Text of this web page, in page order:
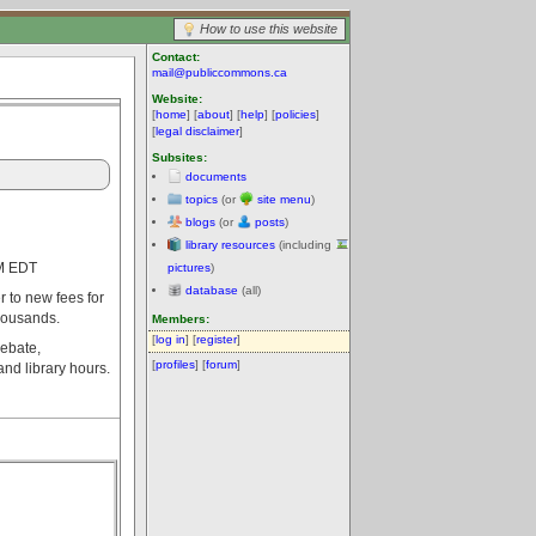
How to use this website
Contact:
mail@publiccommons.ca
Website:
[home] [about] [help] [policies]
[legal disclaimer]
Subsites:
documents
topics (or site menu)
blogs (or posts)
library resources (including
pictures)
database (all)
Members:
[log in] [register]
[profiles] [forum]
EDT
to new fees for
library hours.